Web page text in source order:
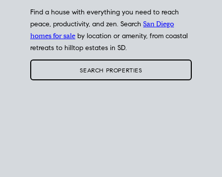
Find a house with everything you need to reach
peace, productivity, and zen. Search San Diego
homes for sale by location or amenity, from coastal
retreats to hilltop estates in SD.
SEARCH PROPERTIES